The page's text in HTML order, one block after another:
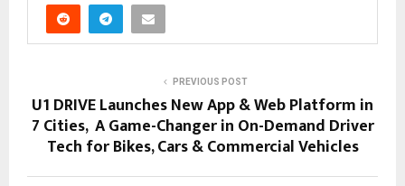
PREVIOUS POST
U1 DRIVE Launches New App & Web Platform in
7 Cities, A Game-Changer in On-Demand Driver
Tech for Bikes, Cars & Commercial Vehicles